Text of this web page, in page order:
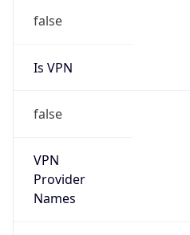
false
Is VPN
false
VPN
Provider
Names